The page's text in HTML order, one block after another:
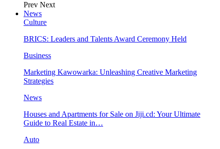
Prev Next
News
Culture
BRICS: Leaders and Talents Award Ceremony Held
Business
Marketing Kawowarka: Unleashing Creative Marketing
Strategies
News
Houses and Apartments for Sale on Jiji.cd: Your Ultimate
Guide to Real Estate in…
Auto